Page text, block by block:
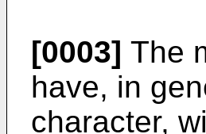
[0003] The
have, in
character,